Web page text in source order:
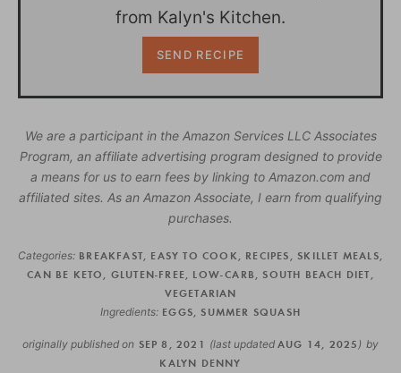
from Kalyn's Kitchen.
We are a participant in the Amazon Services LLC Associates
Program, an affiliate advertising program designed to provide
a means for us to earn fees by linking to Amazon.com and
affiliated sites. As an Amazon Associate, I earn from qualifying
purchases.
Categories: BREAKFAST EASY TO COOK RECIPES SKILLET MEALS
CAN BE KETO
GLUTEN-FREE LOW-CARB SOUTH BEACH DIET
VEGETARIAN
Ingredients: EGGS SUMMER SQUASH
originally published on SEP 8, 2021 (last updated AUG 14, 2025 ) by
KALYN DENNY